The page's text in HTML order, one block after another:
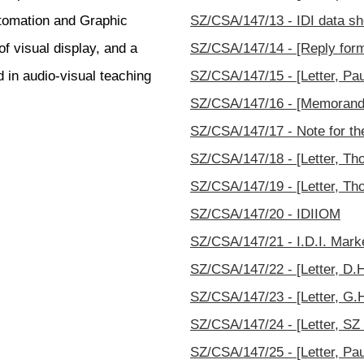
and Graphic
visual display, and a
in audio-visual teaching
SZ/CSA/147/13 - IDI data
SZ/CSA/147/14 - [Reply
SZ/CSA/147/15 - [Letter,
SZ/CSA/147/16 -
SZ/CSA/147/17 - Note for
SZ/CSA/147/18 - [Letter,
SZ/CSA/147/19 - [Letter,
SZ/CSA/147/20 - IDIIOM
SZ/CSA/147/21 - I.D.I.
SZ/CSA/147/22 - [Letter,
SZ/CSA/147/23 - [Letter,
SZ/CSA/147/24 - [Letter,
SZ/CSA/147/25 - [Letter,